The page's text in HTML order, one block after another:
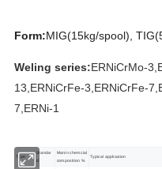
Form:MIG(15kg/spool),
Weling series:ERNiCrMo-
13,ERNiCrFe-3,ERNiCrFe-
7,ERNi-1
Type
Standar
d
Manin chemcial
composition %
Typical application